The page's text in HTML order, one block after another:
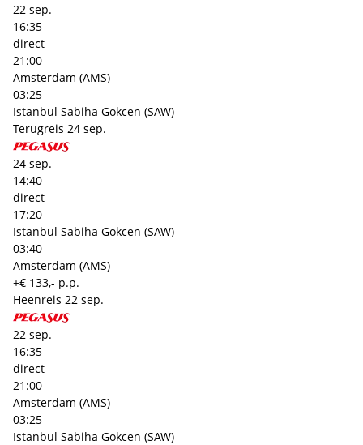
22 sep.
16:35
direct
21:00
Amsterdam (AMS)
03:25
Istanbul Sabiha Gokcen (SAW)
Terugreis 24 sep.
24 sep.
14:40
direct
17:20
Istanbul Sabiha Gokcen (SAW)
03:40
Amsterdam (AMS)
+€ 133,- p.p.
Heenreis 22 sep.
22 sep.
16:35
direct
21:00
Amsterdam (AMS)
03:25
Istanbul Sabiha Gokcen (SAW)